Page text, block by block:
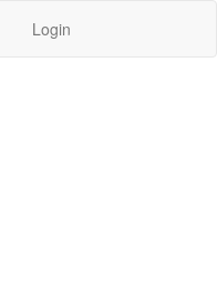
Login